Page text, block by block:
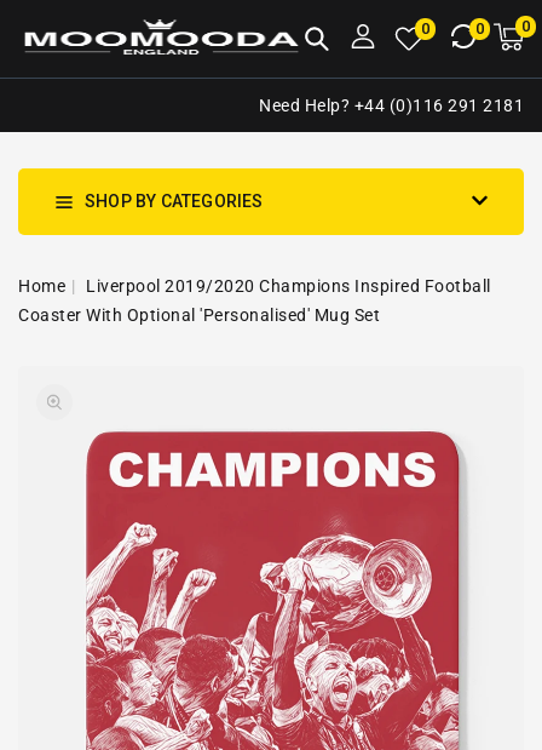
0 0 00
Need Help? +44 (0)116 291 2181
SHOP BY CATEGORIES
Home
Liverpool 2019/2020 Champions Inspired Football
Coaster With Optional 'Personalised' Mug Set
in
view